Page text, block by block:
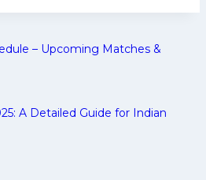
– Upcoming Matches &
A Detailed Guide for Indian